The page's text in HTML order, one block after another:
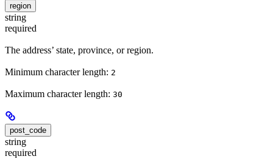
region
string
required
The address’ state, province, or region.
Minimum character length: 2
Maximum character length: 30
post_code
string
required